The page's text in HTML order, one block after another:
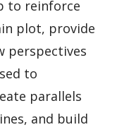
to reinforce
plot, provide
perspectives
to
parallels
and build